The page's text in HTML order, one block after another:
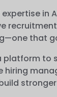
in
that
platform to
hiring